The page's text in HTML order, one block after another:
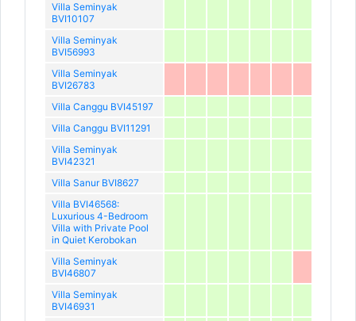
Villa Seminyak
BVI10107
Villa Seminyak
BVI56993
Villa Seminyak
BVI26783
Villa Canggu BVI45197
Villa Canggu BVI11291
Villa Seminyak
BVI42321
Villa Sanur BVI8627
Villa BVI46568:
Luxurious 4-Bedroom
Villa with Private Pool
in Quiet Kerobokan
Villa Seminyak
BVI46807
Villa Seminyak
BVI46931